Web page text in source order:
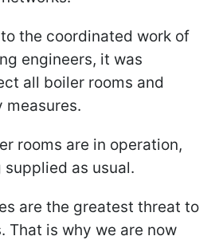
the coordinated work of
engineers, it was
all boiler rooms and
measures.
rooms are in operation,
as usual.
are the greatest threat to
That is why we are now